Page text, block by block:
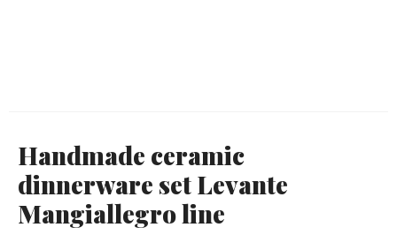
Handmade ceramic
dinnerware set Levante
Mangiallegro line